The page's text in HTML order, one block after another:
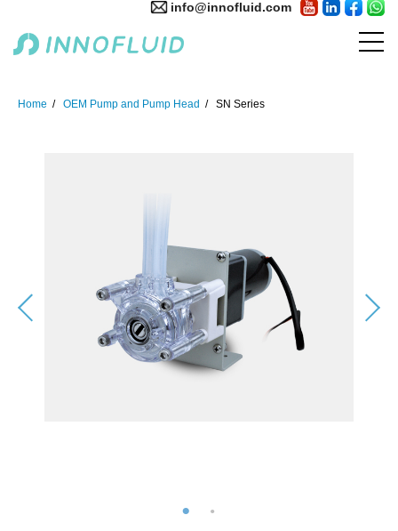
info@innofluid.com
Home OEM Pump and Pump Head SN Series